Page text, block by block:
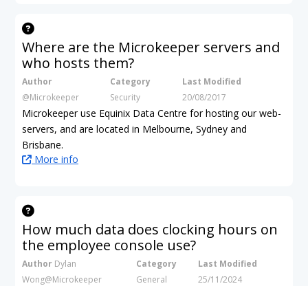
Where are the Microkeeper servers and
who hosts them?
Author
@Microkeeper
Category
Security
Last Modified
20/08/2017
Microkeeper use Equinix Data Centre for hosting our web-
servers, and are located in Melbourne, Sydney and
Brisbane.
More info
How much data does clocking hours on
the employee console use?
Author Dylan
Wong@Microkeeper
Category
General
Last Modified
25/11/2024